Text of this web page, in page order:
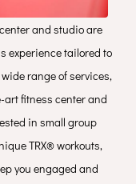
and studio are
experience tailored to
range of services,
fitness center and
in small group
TRX® workouts,
you engaged and